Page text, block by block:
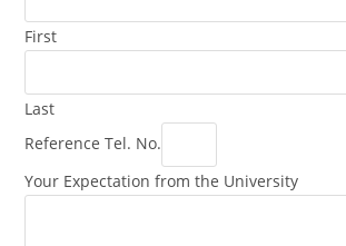
First
Last
Reference Tel. No.
Your Expectation from the University